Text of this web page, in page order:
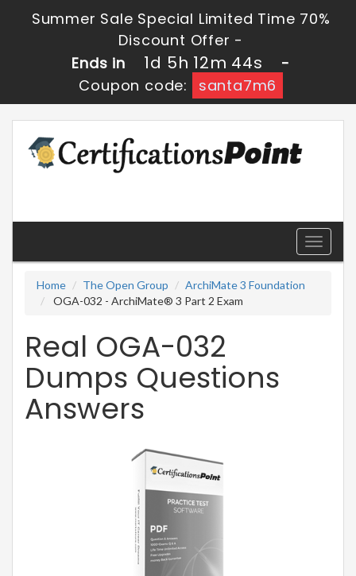
Summer Sale Special Limited Time 70%
Discount Offer -
Ends in
1d 5h 12m 44s
-
Coupon code:
santa7m6
Toggle
Home
The Open Group
ArchiMate 3 Foundation
OGA-032 - ArchiMate® 3 Part 2 Exam
Real OGA-032
Dumps Questions
Answers